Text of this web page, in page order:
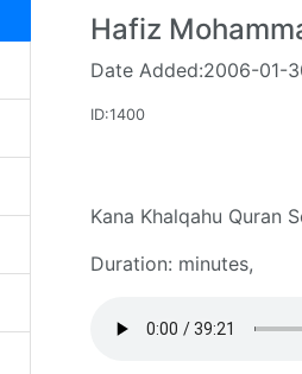
Hafiz
Date Added:2006-01-
ID:1400
Kana Khalqahu Quran
Duration: minutes,